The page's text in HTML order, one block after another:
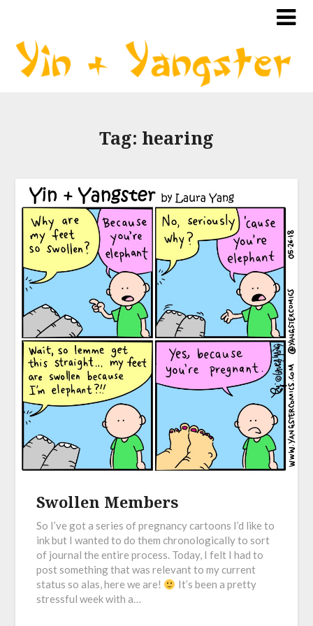
Tag: hearing
Swollen Members
So I’ve got a series of pregnancy cartoons I’d like to
ink but I wanted to do them chronologically to sort
of journal the entire process. Today, I felt I had to
post something that was relevant to my current
status so alas, here we are!
It’s been a pretty
stressful week with a…